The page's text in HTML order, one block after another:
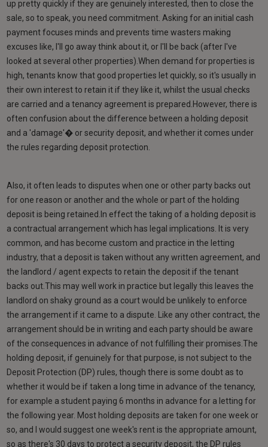
up pretty quickly if they are genuinely interested, then to close the
sale, so to speak, you need commitment. Asking for an initial cash
payment focuses minds and prevents time wasters making
excuses like, I'll go away think about it, or I'll be back (after I've
looked at several other properties).When demand for properties is
high, tenants know that good properties let quickly, so it's usually in
their own interest to retain it if they like it, whilst the usual checks
are carried and a tenancy agreement is prepared.However, there is
often confusion about the difference between a holding deposit
and a 'damage'� or security deposit, and whether it comes under
the rules regarding deposit protection.
Also, it often leads to disputes when one or other party backs out
for one reason or another and the whole or part of the holding
deposit is being retained.In effect the taking of a holding deposit is
a contractual arrangement which has legal implications. It is very
common, and has become custom and practice in the letting
industry, that a deposit is taken without any written agreement, and
the landlord / agent expects to retain the deposit if the tenant
backs out.This may well work in practice but legally this leaves the
landlord on shaky ground as a court would be unlikely to enforce
the arrangement if it came to a dispute. Like any other contract, the
arrangement should be in writing and each party should be aware
of the consequences in advance of not fulfilling their promises.The
holding deposit, if genuinely for that purpose, is not subject to the
Deposit Protection (DP) rules, though there is some doubt as to
whether it would be if taken a long time in advance of the tenancy,
for example a student paying 6 months in advance for a letting for
the following year. Most holding deposits are taken for one week or
so, and I would suggest one week's rent is the appropriate amount,
so as there's 30 days to protect a security deposit, the DP rules